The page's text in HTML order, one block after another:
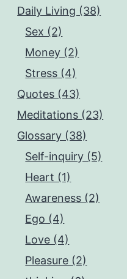
Daily Living (38)
Sex (2)
Money (2)
Stress (4)
Quotes (43)
Meditations (23)
Glossary (38)
Self-inquiry (5)
Heart (1)
Awareness (2)
Ego (4)
Love (4)
Pleasure (2)